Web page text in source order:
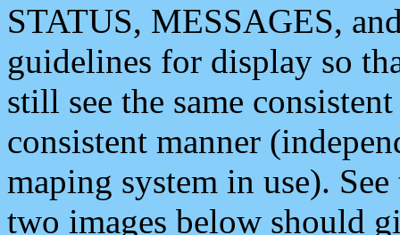
STATUS, MESSAGES,
guidelines for display so
still see the same
consistent manner
maping system in use).
two images below should